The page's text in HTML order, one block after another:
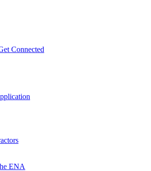
Connected
ENA